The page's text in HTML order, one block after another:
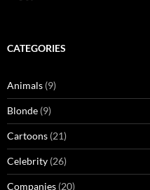
CATEGORIES
Animals (9)
Blonde (9)
Cartoons (21)
Celebrity (26)
Companies (20)